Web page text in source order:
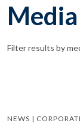
Media
Filter results by
NEWS |